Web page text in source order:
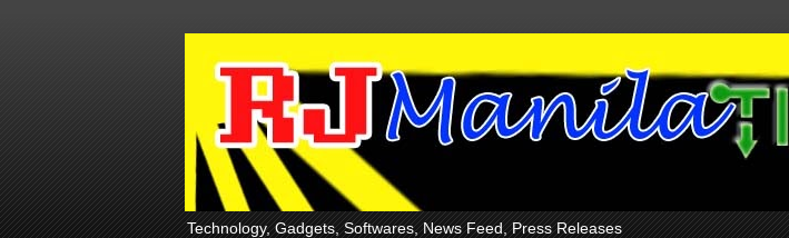
Technology, Gadgets, Softwares, News Feed, Press Releases